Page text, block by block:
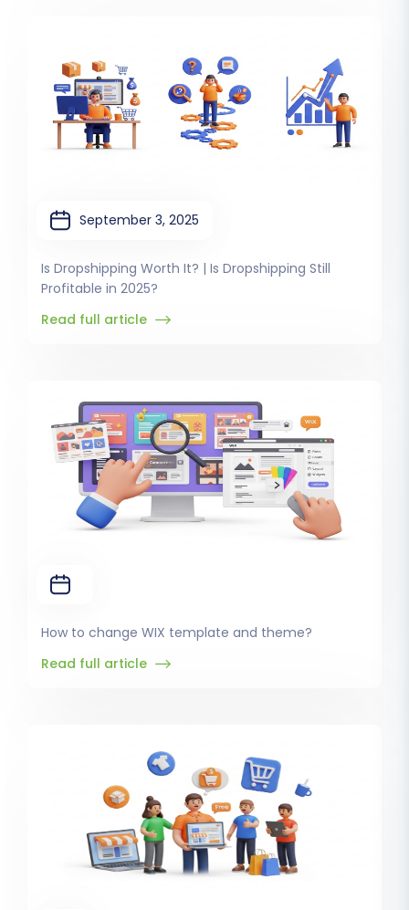
September 3, 2025
Is Dropshipping Worth It? | Is Dropshipping Still
Profitable in 2025?
Read full article
How to change WIX template and theme?
Read full article